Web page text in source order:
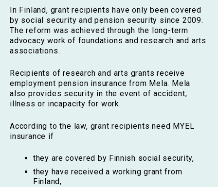
In Finland, grant recipients have only been covered
by social security and pension security since 2009.
The reform was achieved through the long-term
advocacy work of foundations and research and arts
associations.
Recipients of research and arts grants receive
employment pension insurance from Mela. Mela
also provides security in the event of accident,
illness or incapacity for work.
According to the law, grant recipients need MYEL
insurance if
they are covered by Finnish social security,
they have received a working grant from
Finland,